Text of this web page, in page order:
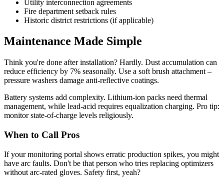
Utility interconnection agreements
Fire department setback rules
Historic district restrictions (if applicable)
Maintenance Made Simple
Think you're done after installation? Hardly. Dust accumulation can
reduce efficiency by 7% seasonally. Use a soft brush attachment –
pressure washers damage anti-reflective coatings.
Battery systems add complexity. Lithium-ion packs need thermal
management, while lead-acid requires equalization charging. Pro tip:
monitor state-of-charge levels religiously.
When to Call Pros
If your monitoring portal shows erratic production spikes, you might
have arc faults. Don't be that person who tries replacing optimizers
without arc-rated gloves. Safety first, yeah?